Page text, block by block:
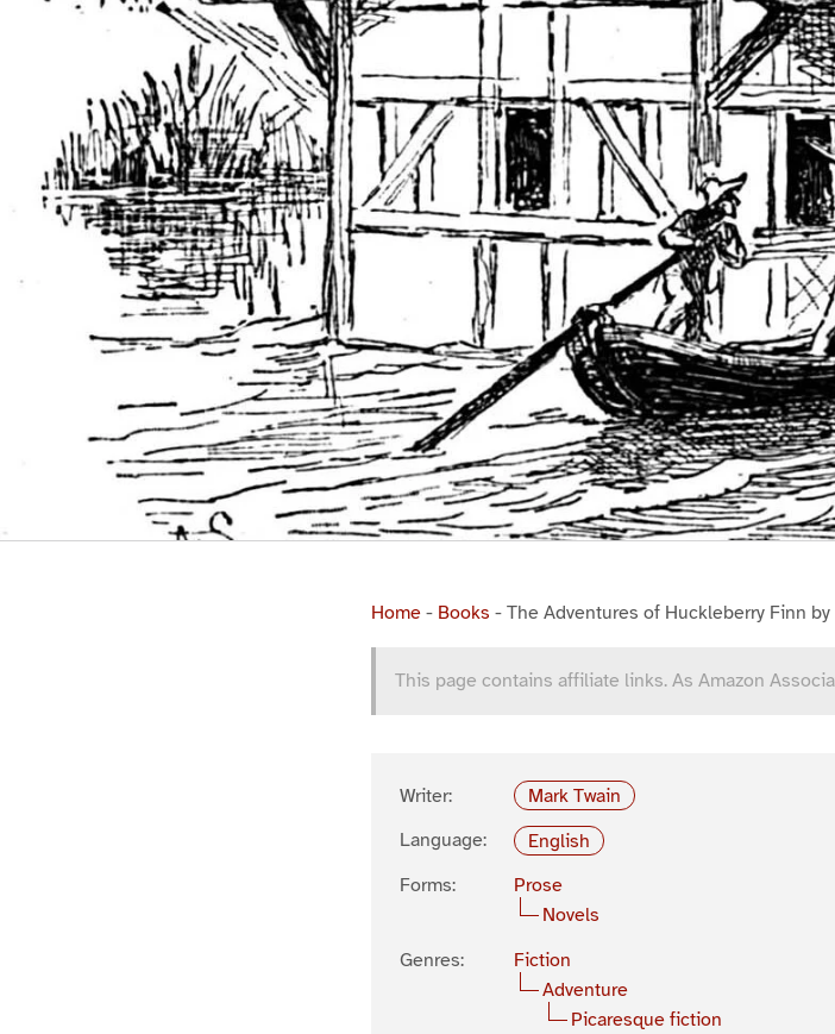
Home - Books - The Adventures of Huckleberry Finn by
This page contains affiliate links. As Amazon
Writer:
Mark Twain
Language:
English
Forms:
Prose
Novels
Genres:
Fiction
Adventure
Picaresque fiction